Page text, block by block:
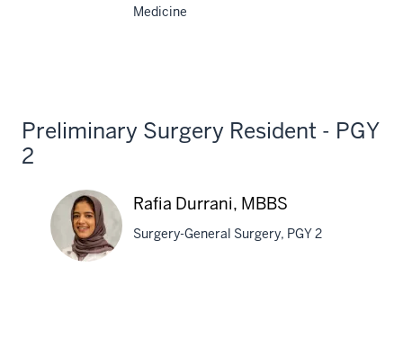
Medicine
Preliminary Surgery Resident - PGY
2
Rafia Durrani, MBBS
Surgery-General Surgery, PGY 2